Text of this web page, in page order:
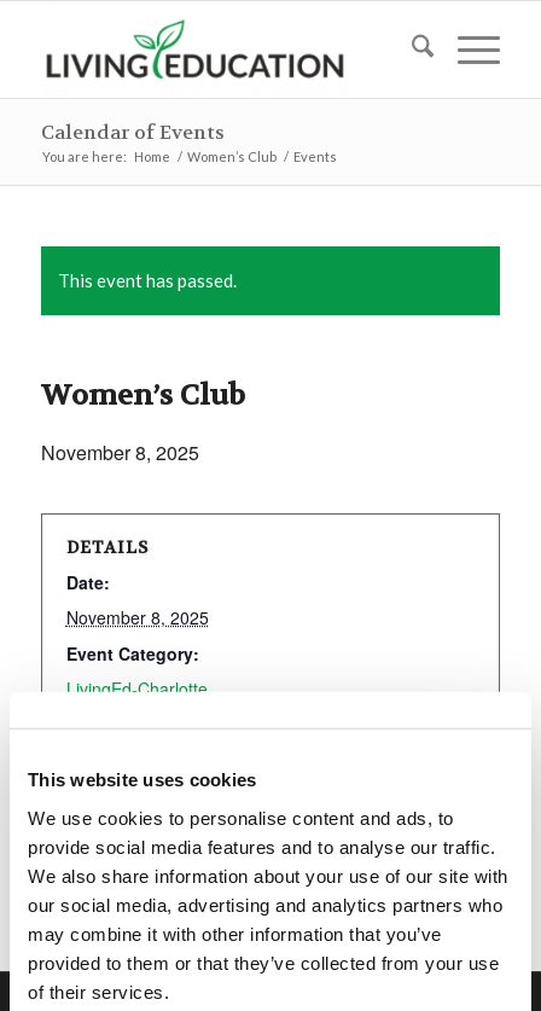
This website uses cookies
We use cookies to personalise content and ads, to
provide social media features and to analyse our traffic.
We also share information about your use of our site with
our social media, advertising and analytics partners who
may combine it with other information that you’ve
provided to them or that they’ve collected from your use
of their services.
Calendar of Events
You are here: Home / Women’s Club / Events
This event has passed.
Women’s Club
November 8, 2025
DETAILS
Date:
November 8, 2025
Event Category:
LivingEd-Charlotte